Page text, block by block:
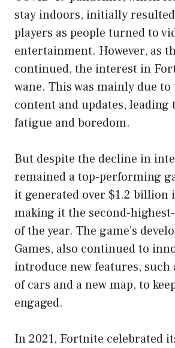
stay indoors, initially
players as people turned to
entertainment. However, as
continued, the interest in
wane. This was mainly due
content and updates, leading
fatigue and boredom.
But despite the decline in
remained a top-performing
it generated over $1.2 billion
making it the second-
of the year. The game’s
Games, also continued to
introduce new features, such
of cars and a new map, to
engaged.
In 2021, Fortnite celebrated